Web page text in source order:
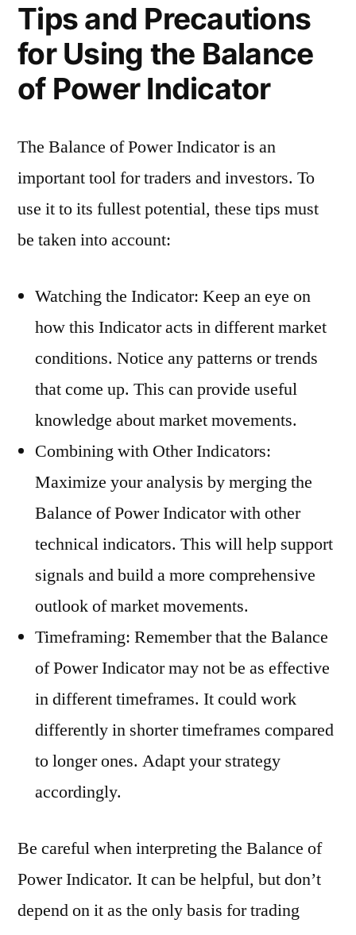
Tips and Precautions
for Using the Balance
of Power Indicator
The Balance of Power Indicator is an
important tool for traders and investors. To
use it to its fullest potential, these tips must
be taken into account:
Watching the Indicator: Keep an eye on
how this Indicator acts in different market
conditions. Notice any patterns or trends
that come up. This can provide useful
knowledge about market movements.
Combining with Other Indicators:
Maximize your analysis by merging the
Balance of Power Indicator with other
technical indicators. This will help support
signals and build a more comprehensive
outlook of market movements.
Timeframing: Remember that the Balance
of Power Indicator may not be as effective
in different timeframes. It could work
differently in shorter timeframes compared
to longer ones. Adapt your strategy
accordingly.
Be careful when interpreting the Balance of
Power Indicator. It can be helpful, but don’t
depend on it as the only basis for trading